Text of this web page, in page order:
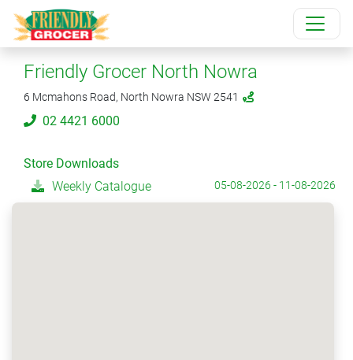
Friendly Grocer North Nowra
6 Mcmahons Road, North Nowra NSW 2541
02 4421 6000
Store Downloads
Weekly Catalogue
05-08-2026 - 11-08-2026